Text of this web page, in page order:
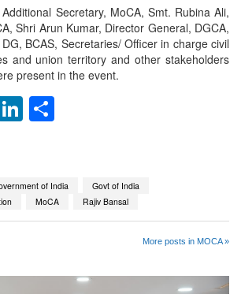
Secretary, MoCA, Smt. Rubina Ali,
Shri Arun Kumar, Director General, DGCA,
BCAS, Secretaries/ Officer in charge civil
and union territory and other stakeholders
present in the event.
LinkedIn
of India
Govt of India
MoCA Rajiv Bansal
More posts in MOCA »